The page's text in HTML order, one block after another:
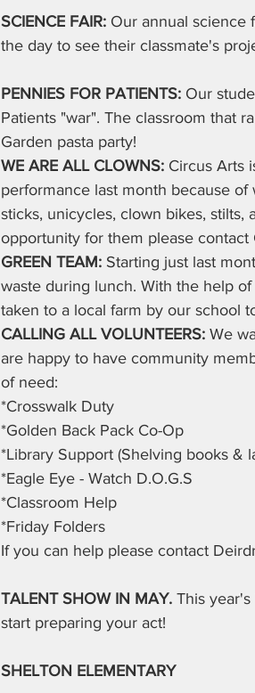
SCIENCE FAIR: Our annual science
the day to see their classmate's
PENNIES FOR PATIENTS: Our
Patients "war". The classroom that
Garden pasta party!
WE ARE ALL CLOWNS: Circus Arts
performance last month because
sticks, unicycles, clown bikes,
opportunity for them please contact
GREEN TEAM: Starting just last
waste during lunch. With the help
taken to a local farm by our school
CALLING ALL VOLUNTEERS: We
are happy to have community
of need:
*Crosswalk Duty
*Golden Back Pack Co-Op
*Library Support (Shelving books &
*Eagle Eye - Watch D.O.G.S
*Classroom Help
*Friday Folders
If you can help please contact
TALENT SHOW IN MAY. This
start preparing your act!
SHELTON ELEMENTARY